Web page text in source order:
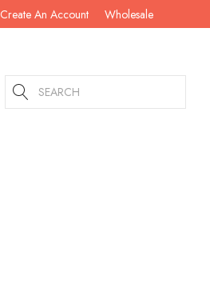
Create An Account Wholesale
Search